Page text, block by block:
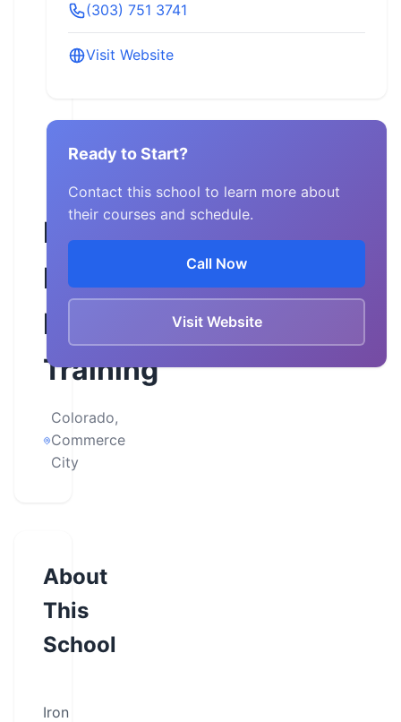
Iron
Buffalo
Motorcycle
Training
Colorado,
Commerce
City
About
This
School
Iron
(303) 751 3741
Visit Website
Ready to Start?
Contact this school to learn more about
their courses and schedule.
Call Now
Visit Website